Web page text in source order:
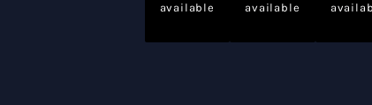
available
available